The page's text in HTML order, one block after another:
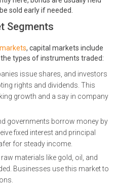
sold early if needed.
Segments
, capital markets include
types of instruments traded:
issue shares, and investors
rights and dividends. This
growth and a say in company
governments borrow money by
fixed interest and principal
for steady income.
raw materials like gold, oil, and
Businesses use this market to